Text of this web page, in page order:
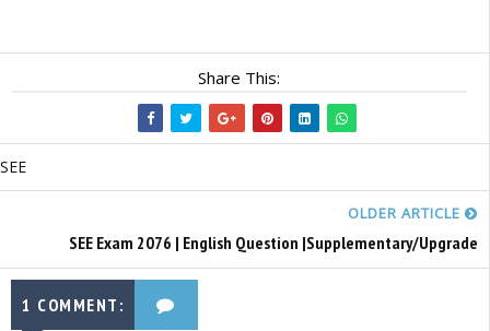
Share This:
SEE
OLDER ARTICLE
SEE Exam 2076 | English Question |Supplementary/Upgrade
1 COMMENT: